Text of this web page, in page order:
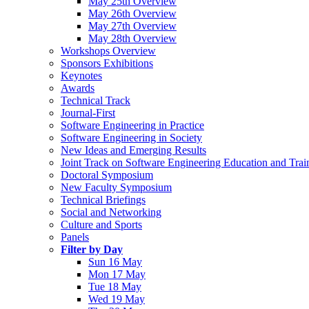
May 26th Overview
May 27th Overview
May 28th Overview
Workshops Overview
Sponsors Exhibitions
Keynotes
Awards
Technical Track
Journal-First
Software Engineering in Practice
Software Engineering in Society
New Ideas and Emerging Results
Joint Track on Software Engineering Education and
Doctoral Symposium
New Faculty Symposium
Technical Briefings
Social and Networking
Culture and Sports
Panels
Filter by Day
Sun 16 May
Mon 17 May
Tue 18 May
Wed 19 May